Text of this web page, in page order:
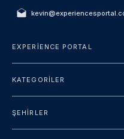
EXPERIENCE PORTAL
Gizlilik Politikası
KATEGORILER
ŞEHIRLER